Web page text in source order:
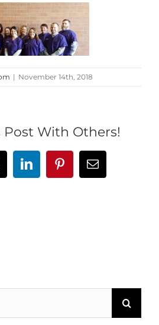
| November 14th, 2018
Post With Others!
LinkedInPinterestEmail